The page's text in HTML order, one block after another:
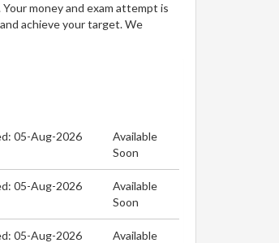
money and exam attempt is
achieve your target. We
05-Aug-2026
Available
Soon
05-Aug-2026
Available
Soon
05-Aug-2026
Available